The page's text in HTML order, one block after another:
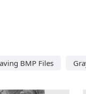
BMP Files